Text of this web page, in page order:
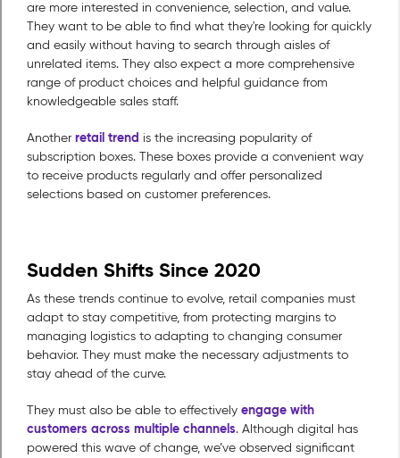
are more interested in convenience, selection, and value.
They want to be able to find what they're looking for quickly
and easily without having to search through aisles of
unrelated items. They also expect a more comprehensive
range of product choices and helpful guidance from
knowledgeable sales staff.
Another retail trend is the increasing popularity of
subscription boxes. These boxes provide a convenient way
to receive products regularly and offer personalized
selections based on customer preferences.
Sudden Shifts Since 2020
As these trends continue to evolve, retail companies must
adapt to stay competitive, from protecting margins to
managing logistics to adapting to changing consumer
behavior. They must make the necessary adjustments to
stay ahead of the curve.
They must also be able to effectively engage with
customers across multiple channels. Although digital has
powered this wave of change, we’ve observed significant